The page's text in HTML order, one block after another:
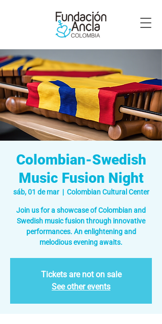
Colombian-Swedish
Music Fusion Night
sáb, 01 de mar
  |
Colombian Cultural Center
Join us for a showcase of Colombian and
Swedish music fusion through innovative
performances. An enlightening and
melodious evening awaits.
Tickets are not on sale
See other events